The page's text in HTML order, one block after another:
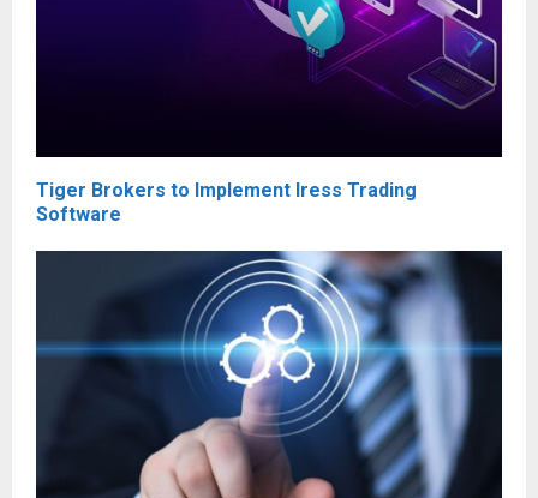
Tiger Brokers to Implement Iress Trading
Software